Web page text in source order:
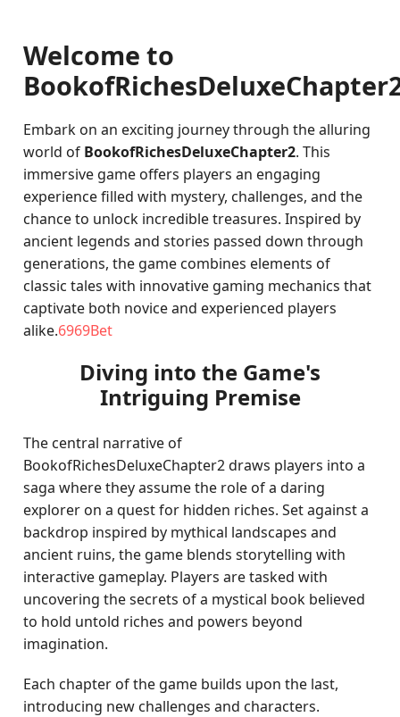
Welcome to
Embark on an exciting journey through the alluring
world of BookofRichesDeluxeChapter2. This
immersive game offers players an engaging
experience filled with mystery, challenges, and the
chance to unlock incredible treasures. Inspired by
ancient legends and stories passed down through
generations, the game combines elements of
classic tales with innovative gaming mechanics that
captivate both novice and experienced players
alike.6969Bet
Diving into the Game's
Intriguing Premise
The central narrative of
BookofRichesDeluxeChapter2 draws players into a
saga where they assume the role of a daring
explorer on a quest for hidden riches. Set against a
backdrop inspired by mythical landscapes and
ancient ruins, the game blends storytelling with
interactive gameplay. Players are tasked with
uncovering the secrets of a mystical book believed
to hold untold riches and powers beyond
imagination.
Each chapter of the game builds upon the last,
introducing new challenges and characters.